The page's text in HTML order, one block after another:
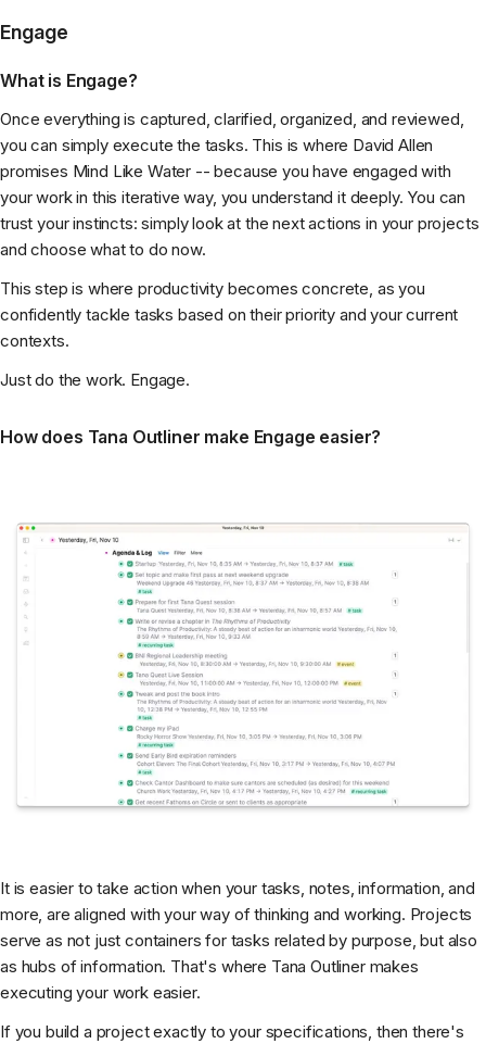
Engage
What is Engage?
Once everything is captured, clarified, organized, and reviewed,
you can simply execute the tasks. This is where David Allen
promises Mind Like Water -- because you have engaged with
your work in this iterative way, you understand it deeply. You can
trust your instincts: simply look at the next actions in your projects
and choose what to do now.
This step is where productivity becomes concrete, as you
confidently tackle tasks based on their priority and your current
contexts.
Just do the work. Engage.
How does Tana Outliner make Engage easier?
It is easier to take action when your tasks, notes, information, and
more, are aligned with your way of thinking and working. Projects
serve as not just containers for tasks related by purpose, but also
as hubs of information. That's where Tana Outliner makes
executing your work easier.
If you build a project exactly to your specifications, then there's